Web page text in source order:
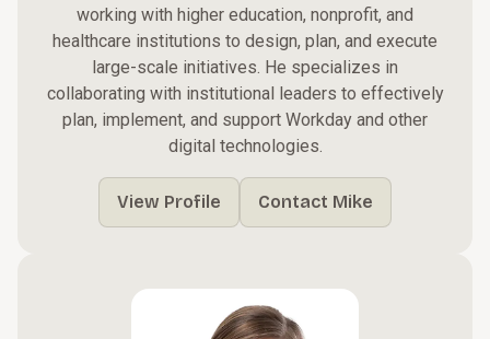
working with higher education, nonprofit, and
healthcare institutions to design, plan, and execute
large-scale initiatives. He specializes in
collaborating with institutional leaders to effectively
plan, implement, and support Workday and other
digital technologies.
View Profile Contact Mike